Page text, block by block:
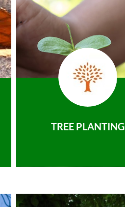
TREE PLANTING